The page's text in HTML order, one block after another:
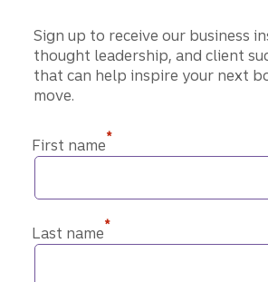
Sign up to receive our business
thought leadership, and client
that can help inspire your next
move.
First name*
Last name*